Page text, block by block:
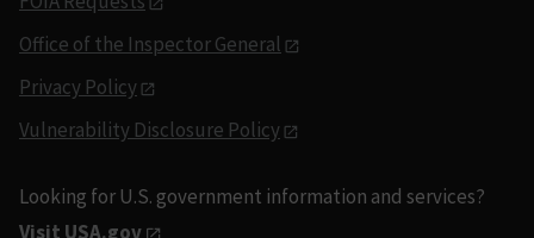
Office of the Inspector General
Privacy Policy
Vulnerability Disclosure Policy
Looking for U.S. government information and services?
Visit USA.gov